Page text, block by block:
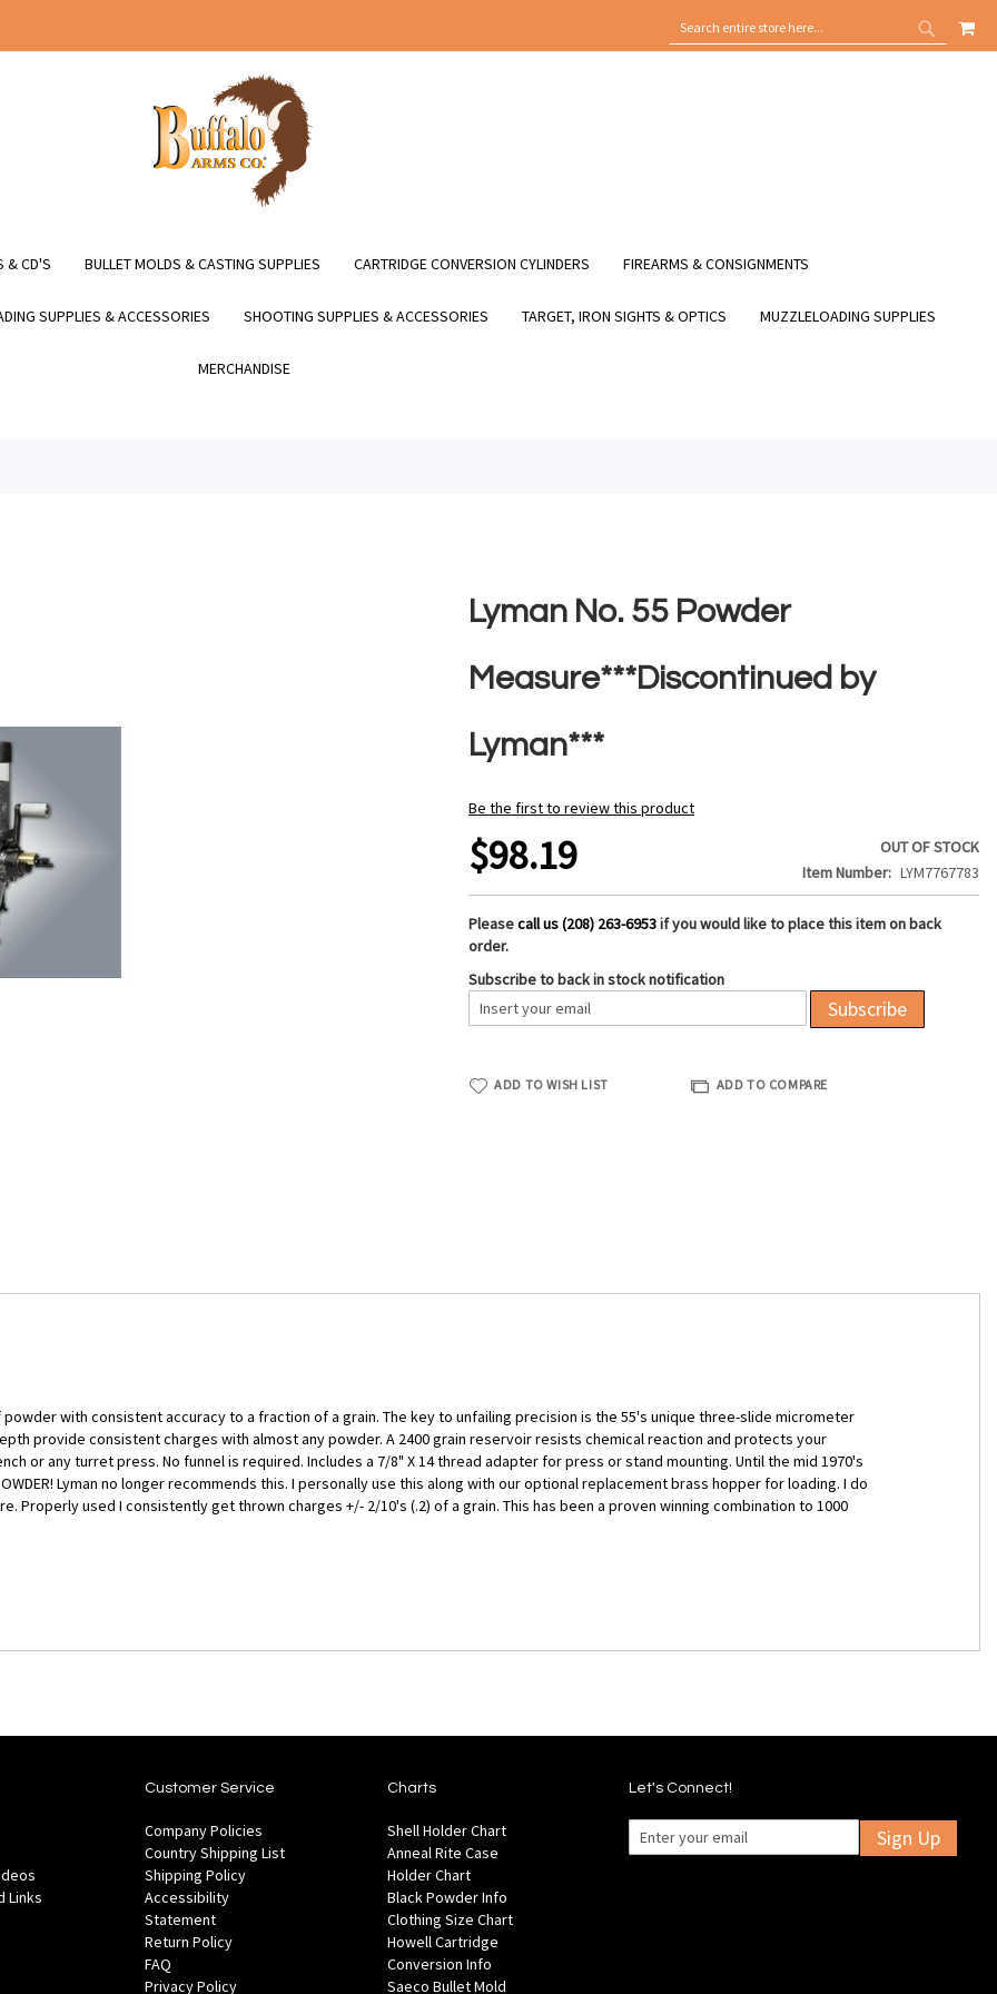
SEARCH
SEARCH
MY
& CD'S BULLET MOLDS & CASTING SUPPLIES CARTRIDGE CONVERSION CYLINDERS FIREARMS & CONSIGNMENTS
SUPPLIES & ACCESSORIES SHOOTING SUPPLIES & ACCESSORIES TARGET, IRON SIGHTS & OPTICS MUZZLELOADING SUPPLIES
MERCHANDISE
Lyman No. 55 Powder
Measure***Discontinued by
Lyman***
Be the first to review this product
$98.19
OUT OF STOCK
Item Number
LYM7767783
Pleasecall us (208) 263-6953if you would like to place this item on back
order.
Subscribe to back in stock notification
Subscribe
ADD TO WISH LIST ADD TO COMPARE
with consistent accuracy to a fraction of a grain. The key to unfailing precision is the 55's unique three-slide micrometer
provide consistent charges with almost any powder. A 2400 grain reservoir resists chemical reaction and protects your
or any turret press. No funnel is required. Includes a 7/8" X 14 thread adapter for press or stand mounting. Until the mid 1970's
Lyman no longer recommends this. I personally use this along with our optional replacement brass hopper for loading. I do
Properly used I consistently get thrown charges +/- 2/10's (.2) of a grain. This has been a proven winning combination to 1000
Links
Customer Service
Company Policies
Country Shipping List
Shipping Policy
Accessibility
Statement
Return Policy
FAQ
Privacy Policy
Charts
Shell Holder Chart
Anneal Rite Case
Holder Chart
Black Powder Info
Clothing Size Chart
Howell Cartridge
Conversion Info
Saeco Bullet Mold
Let's Connect!
Sign Up